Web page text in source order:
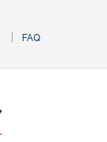
FAQ